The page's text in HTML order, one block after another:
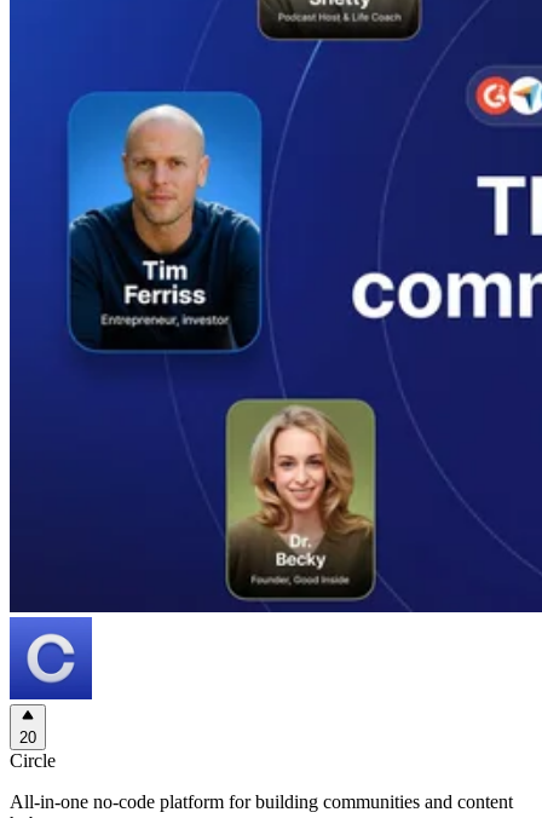
20
Circle
All-in-one no-code platform for building communities and content